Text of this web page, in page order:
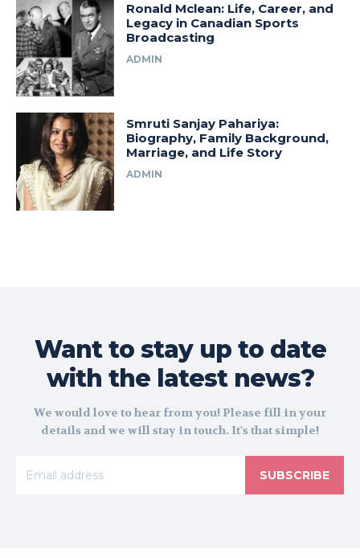
Ronald Mclean: Life, Career, and
Legacy in Canadian Sports
Broadcasting
ADMIN
Smruti Sanjay Pahariya:
Biography, Family Background,
Marriage, and Life Story
ADMIN
Want to stay up to date
with the latest news?
We would love to hear from you! Please fill in your
details and we will stay in touch. It's that simple!
SUBSCRIBE